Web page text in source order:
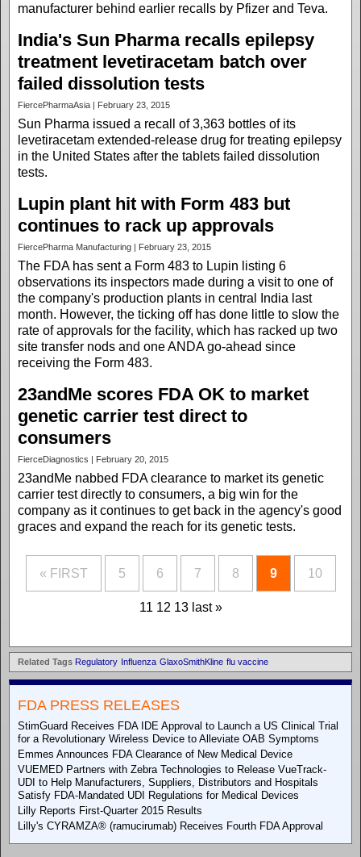
manufacturer behind earlier recalls by Pfizer and Teva.
India's Sun Pharma recalls epilepsy
treatment levetiracetam batch over
failed dissolution tests
FiercePharmaAsia | February 23, 2015
Sun Pharma issued a recall of 3,363 bottles of its
levetiracetam extended-release drug for treating epilepsy
in the United States after the tablets failed dissolution
tests.
Lupin plant hit with Form 483 but
continues to rack up approvals
FiercePharma Manufacturing | February 23, 2015
The FDA has sent a Form 483 to Lupin listing 6
observations its inspectors made during a visit to one of
the company's production plants in central India last
month. However, the ticking off has done little to slow the
rate of approvals for the facility, which has racked up two
site transfer nods and one ANDA go-ahead since
receiving the Form 483.
23andMe scores FDA OK to market
genetic carrier test direct to
consumers
FierceDiagnostics | February 20, 2015
23andMe nabbed FDA clearance to market its genetic
carrier test directly to consumers, a big win for the
company as it continues to get back in the agency's good
graces and expand the reach for its genetic tests.
« FIRST 5 6 7 8 9 10
11 12 13 last »
Related Tags Regulatory Influenza GlaxoSmithKline flu vaccine
FDA PRESS RELEASES
StimGuard Receives FDA IDE Approval to Launch a US Clinical Trial
for a Revolutionary Wireless Device to Alleviate OAB Symptoms
Emmes Announces FDA Clearance of New Medical Device
VUEMED Partners with Zebra Technologies to Release VueTrack-
UDI to Help Manufacturers, Suppliers, Distributors and Hospitals
Satisfy FDA-Mandated UDI Regulations for Medical Devices
Lilly Reports First-Quarter 2015 Results
Lilly's CYRAMZA® (ramucirumab) Receives Fourth FDA Approval